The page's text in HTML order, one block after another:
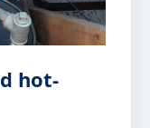
hot-